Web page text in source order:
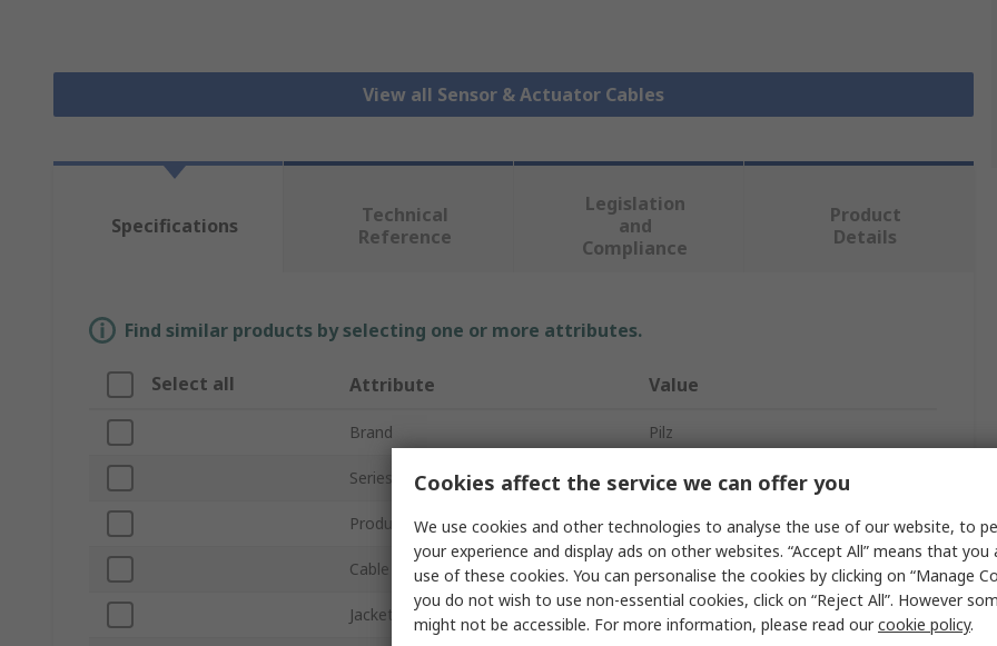
View all Sensor & Actuator Cables
Specifications
Technical
Reference
Legislation
and
Compliance
Product
Details
Find similar products by selecting one or more attributes.
Select all Attribute Value
Brand Pilz
Series 5331
Product Type Sensor Actuator Cable
Cable Length 500mm
Jacket Colour Yellow
Cookies affect the service we can offer you
We use cookies and other technologies to analyse the use of our website, to
your experience and display ads on other websites. “Accept All” means that you
use of these cookies. You can personalise the cookies by clicking on “Manage
you do not wish to use non-essential cookies, click on “Reject All”. However
might not be accessible. For more information, please read ourcookie policy.